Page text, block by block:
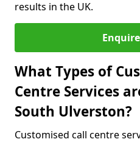
results in the UK.
What Types of
Centre Services
South Ulverston?
Customised call centre